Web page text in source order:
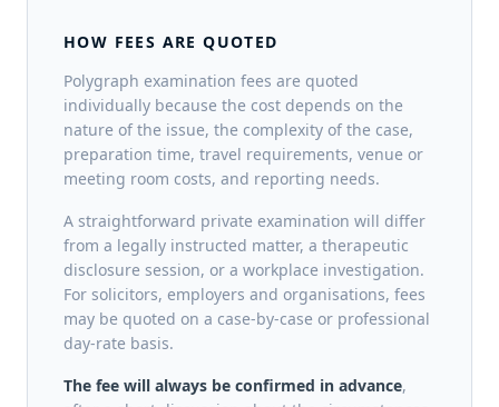
HOW FEES ARE QUOTED
Polygraph examination fees are quoted
individually because the cost depends on the
nature of the issue, the complexity of the case,
preparation time, travel requirements, venue or
meeting room costs, and reporting needs.
A straightforward private examination will differ
from a legally instructed matter, a therapeutic
disclosure session, or a workplace investigation.
For solicitors, employers and organisations, fees
may be quoted on a case-by-case or professional
day-rate basis.
The fee will always be confirmed in advance,